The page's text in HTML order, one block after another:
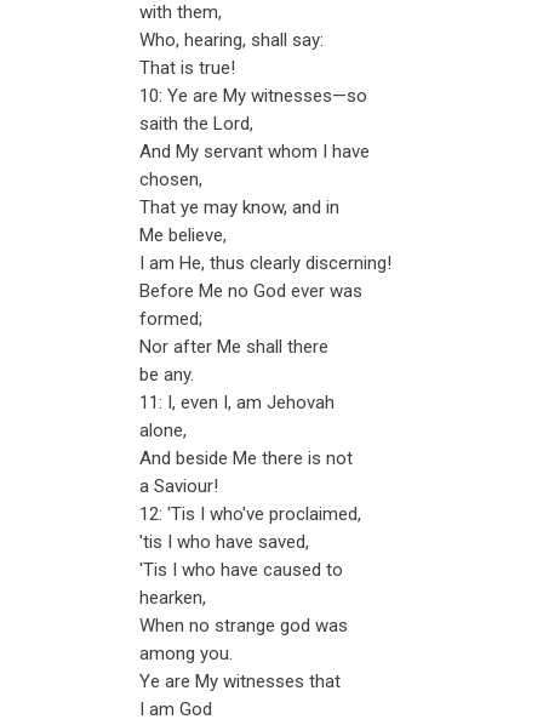
with them,
Who, hearing, shall say:
That is true!
10: Ye are My witnesses—so
saith the Lord,
And My servant whom I have
chosen,
That ye may know, and in
Me believe,
I am He, thus clearly discerning!
Before Me no God ever was
formed;
Nor after Me shall there
be any.
11: I, even I, am Jehovah
alone,
And beside Me there is not
a Saviour!
12: 'Tis I who've proclaimed,
'tis I who have saved,
'Tis I who have caused to
hearken,
When no strange god was
among you.
Ye are My witnesses that
I am God